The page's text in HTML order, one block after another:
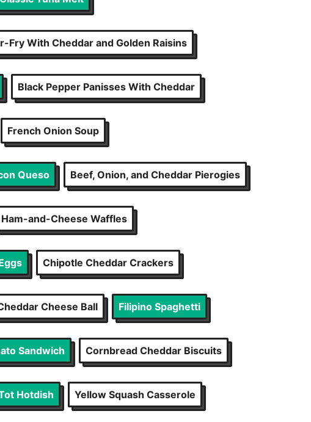
Fry With Cheddar and Golden Raisins
Black Pepper Panisses With Cheddar
French Onion Soup
Queso Beef, Onion, and Cheddar Pierogies
Ham-and-Cheese Waffles
Chipotle Cheddar Crackers
Cheese Ball Filipino Spaghetti
Sandwich Cornbread Cheddar Biscuits
Hotdish Yellow Squash Casserole